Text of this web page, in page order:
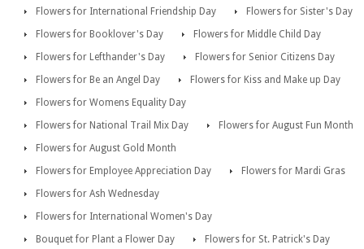
Flowers for International Friendship Day
Flowers for Sister's Day
Flowers for Booklover's Day
Flowers for Middle Child Day
Flowers for Lefthander's Day
Flowers for Senior Citizens Day
Flowers for Be an Angel Day
Flowers for Kiss and Make up Day
Flowers for Womens Equality Day
Flowers for National Trail Mix Day
Flowers for August Fun Month
Flowers for August Gold Month
Flowers for Employee Appreciation Day
Flowers for Mardi Gras
Flowers for Ash Wednesday
Flowers for International Women's Day
Bouquet for Plant a Flower Day
Flowers for St. Patrick's Day